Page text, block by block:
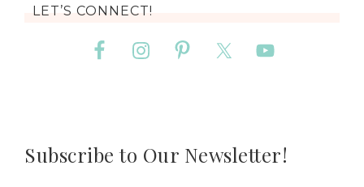
LET’S CONNECT!
Subscribe to Our Newsletter!